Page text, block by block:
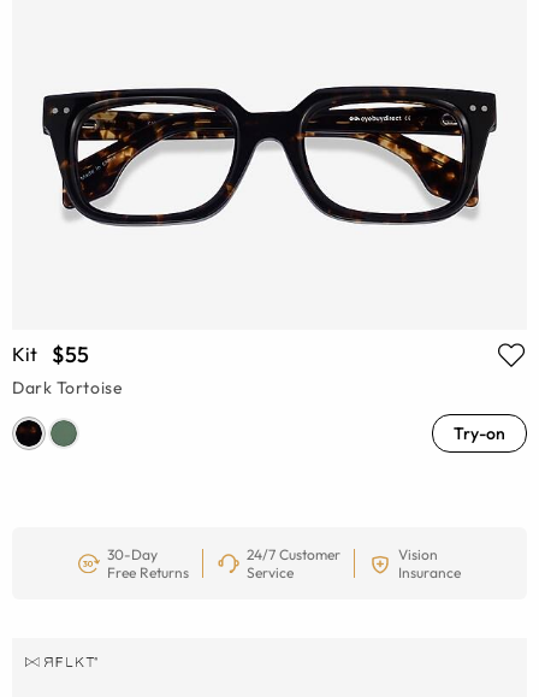
Kit $55
Dark Tortoise
Try-on
30-Day
Free Returns
24/7 Customer
Service
Vision
Insurance